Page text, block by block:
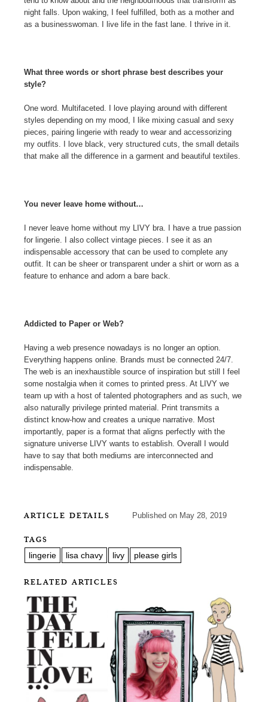
night falls. Upon waking, I feel fulfilled, both as a mother and
as a businesswoman. I live life in the fast lane. I thrive in it.
What three words or short phrase best describes your
style?
One word. Multifaceted. I love playing around with different
styles depending on my mood, I like mixing casual and sexy
pieces, pairing lingerie with ready to wear and accessorizing
my outfits. I love black, very structured cuts, the small details
that make all the difference in a garment and beautiful textiles.
You never leave home without…
I never leave home without my LIVY bra. I have a true passion
for lingerie. I also collect vintage pieces. I see it as an
indispensable accessory that can be used to complete any
outfit. It can be sheer or transparent under a shirt or worn as a
feature to enhance and adorn a bare back.
Addicted to Paper or Web?
Having a web presence nowadays is no longer an option.
Everything happens online. Brands must be connected 24/7.
The web is an inexhaustible source of inspiration but still I feel
some nostalgia when it comes to printed press. At LIVY we
team up with a host of talented photographers and as such, we
also naturally privilege printed material. Print transmits a
distinct know-how and creates a unique narrative. Most
importantly, paper is a format that aligns perfectly with the
signature universe LIVY wants to establish. Overall I would
have to say that both mediums are interconnected and
indispensable.
ARTICLE DETAILS Published on May 28, 2019
TAGS
lingerie lisa chavy livy please girls
RELATED ARTICLES